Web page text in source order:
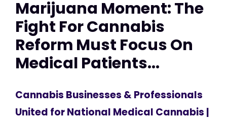
Marijuana Moment: The
Fight For Cannabis
Reform Must Focus On
Medical Patients...
Cannabis Businesses & Professionals
United for National Medical Cannabis |